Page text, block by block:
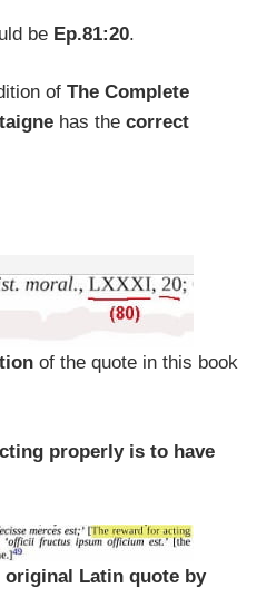
be Ep.81:20.
ofThe Complete
has thecorrect
of the quote in this book
properly is to have
original Latin quote by